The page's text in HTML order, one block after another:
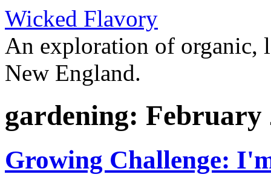
Wicked Flavory
An exploration of organic,
New England.
gardening: February
Growing Challenge: